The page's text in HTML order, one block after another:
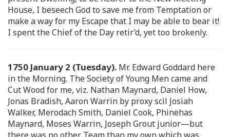
House, I beseech God to save me from Temptation or
make a way for my Escape that I may be able to bear it!
I spent the Chief of the Day retir’d, yet too brokenly.
1750 January 2 (Tuesday). Mr. Edward Goddard here
in the Morning. The Society of Young Men came and
Cut Wood for me, viz. Nathan Maynard, Daniel How,
Jonas Bradish, Aaron Warrin by proxy scil Josiah
Walker, Merodach Smith, Daniel Cook, Phinehas
Maynard, Moses Warrin, Joseph Grout junior—but